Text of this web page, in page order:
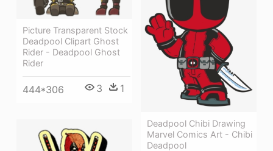
Picture Transparent Stock
Deadpool Clipart Ghost
Rider - Deadpool Ghost
Rider
444*306 3 1
Deadpool Chibi Drawing
Marvel Comics Art - Chibi
Deadpool